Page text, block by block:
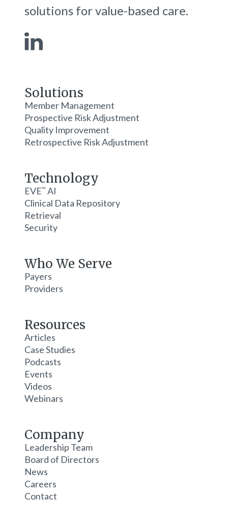
solutions for value-based care.
Solutions
Member Management
Prospective Risk Adjustment
Quality Improvement
Retrospective Risk Adjustment
Technology
EVE™ AI
Clinical Data Repository
Retrieval
Security
Who We Serve
Payers
Providers
Resources
Articles
Case Studies
Podcasts
Events
Videos
Webinars
Company
Leadership Team
Board of Directors
News
Careers
Contact